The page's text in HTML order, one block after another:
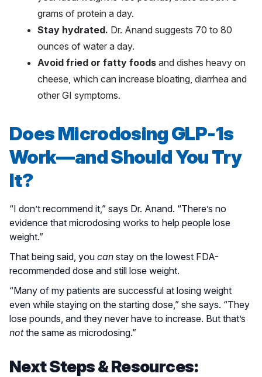
grams of protein a day.
Stay hydrated. Dr. Anand suggests 70 to 80
ounces of water a day.
Avoid fried or fatty foods and dishes heavy on
cheese, which can increase bloating, diarrhea and
other GI symptoms.
Does Microdosing GLP-1s
Work—and Should You Try
It?
“I don’t recommend it,” says Dr. Anand. “There’s no
evidence that microdosing works to help people lose
weight.”
That being said, you can stay on the lowest FDA-
recommended dose and still lose weight.
“Many of my patients are successful at losing weight
even while staying on the starting dose,” she says. “They
lose pounds, and they never have to increase. But that’s
notthe same as microdosing.”
Next Steps & Resources: